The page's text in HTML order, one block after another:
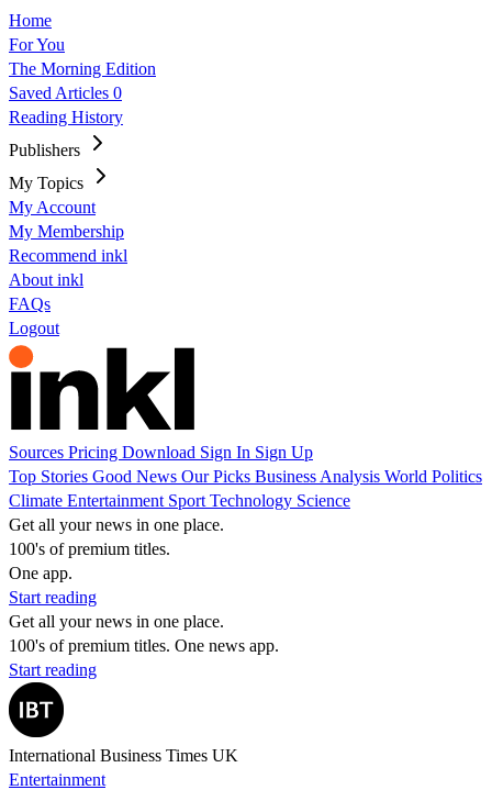
Home
For You
The Morning Edition
Saved Articles 0
Reading History
Publishers
My Topics
My Account
My Membership
Recommend inkl
About inkl
FAQs
Logout
Sources Pricing Download Sign In Sign Up
Top Stories Good News Our Picks Business Analysis World Politics
Climate Entertainment Sport Technology Science
Get all your news in one place.
100's of premium titles.
One app.
Start reading
Get all your news in one place.
100's of premium titles. One news app.
Start reading
International Business Times UK
Entertainment